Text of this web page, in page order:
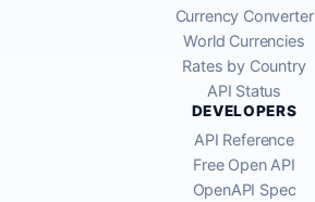
Currency Converter
World Currencies
Rates by Country
API Status
DEVELOPERS
API Reference
Free Open API
OpenAPI Spec